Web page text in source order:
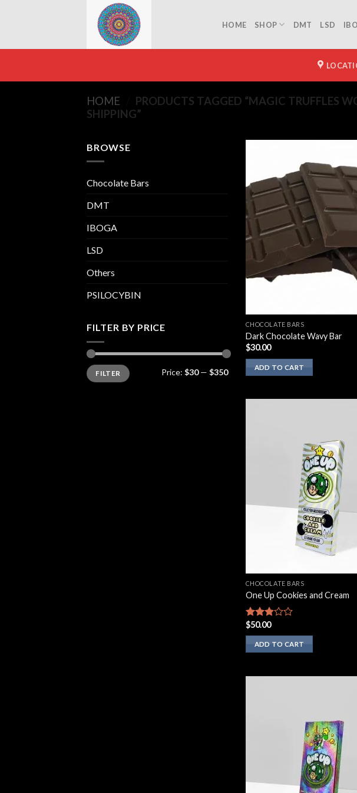
HOME SHOP DMT LSD
HOME
PRODUCTS TAGGED “MAGIC TRUFFLES
SHIPPING”
BROWSE
Chocolate Bars
DMT
IBOGA
LSD
Others
PSILOCYBIN
FILTER BY PRICE
Min
price
Max
priceFILTER Price: $30— $350
CHOCOLATE BARS
Dark Chocolate Wavy Bar
$30.00
ADD TO CART
CHOCOLATE BARS
One Up Cookies and Cream
Rated
2.67
out of
5
$50.00
ADD TO CART